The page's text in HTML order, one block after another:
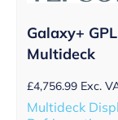
Galaxy+
Multideck
£4,756.99 Exc.
Multideck